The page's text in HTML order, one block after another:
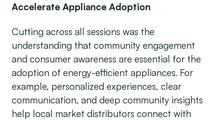
Accelerate Appliance Adoption
Cutting across all sessions was the
understanding that community engagement
and consumer awareness are essential for the
adoption of energy-efficient appliances. For
example, personalized experiences, clear
communication, and deep community insights
help local market distributors connect with